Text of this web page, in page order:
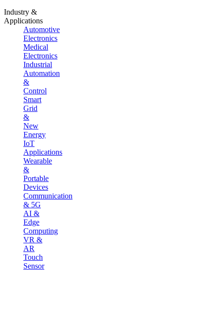
Industry &
Applications
Automotive
Electronics
Medical
Electronics
Industrial
Automation
&
Control
Smart
Grid
&
New
Energy
IoT
Applications
Wearable
&
Portable
Devices
Communication
& 5G
AI &
Edge
Computing
VR &
AR
Touch
Sensor